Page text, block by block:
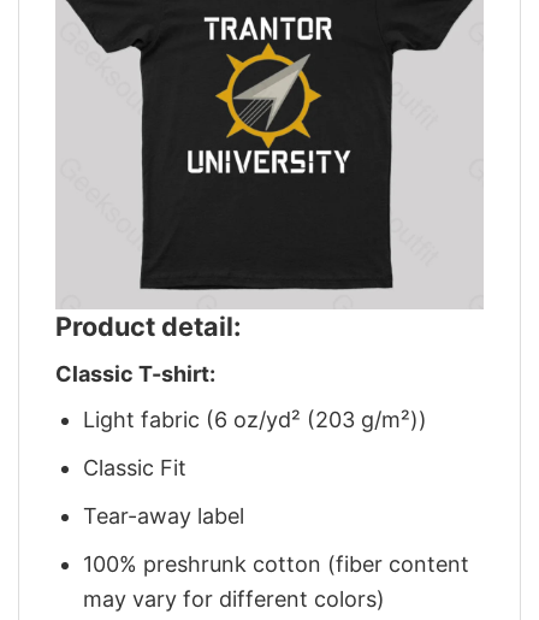
Product detail:
Classic T-shirt:
Light fabric (6 oz/yd² (203 g/m²))
Classic Fit
Tear-away label
100% preshrunk cotton (fiber content
may vary for different colors)